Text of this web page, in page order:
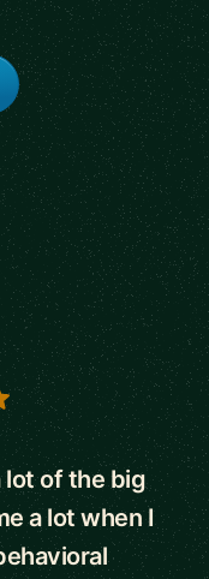
lot of the big
a lot when I